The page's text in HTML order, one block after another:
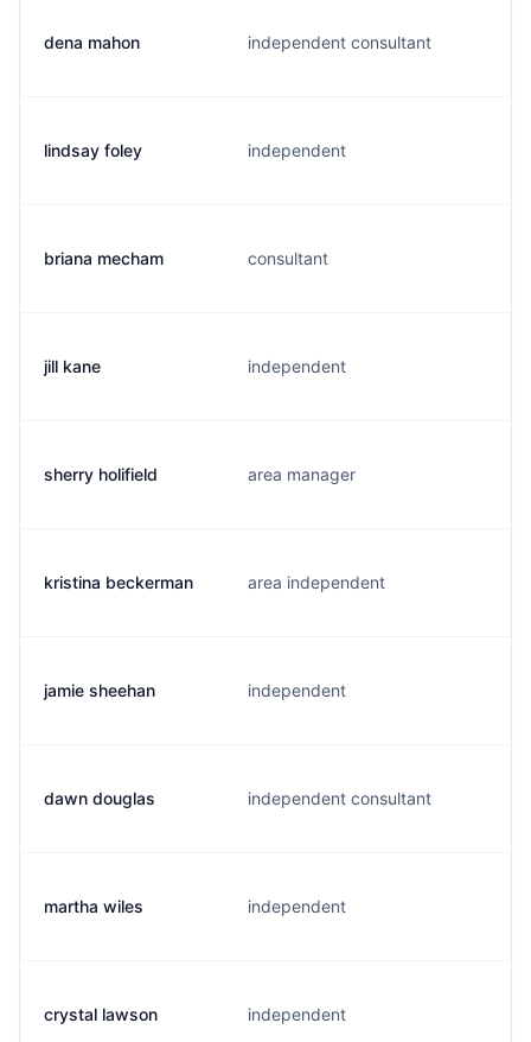
dena mahon independent consultant
lindsay foley independent
briana mecham consultant
jill kane independent
sherry holifield area manager
kristina beckerman area independent
jamie sheehan independent
dawn douglas independent consultant
martha wiles independent
crystal lawson independent